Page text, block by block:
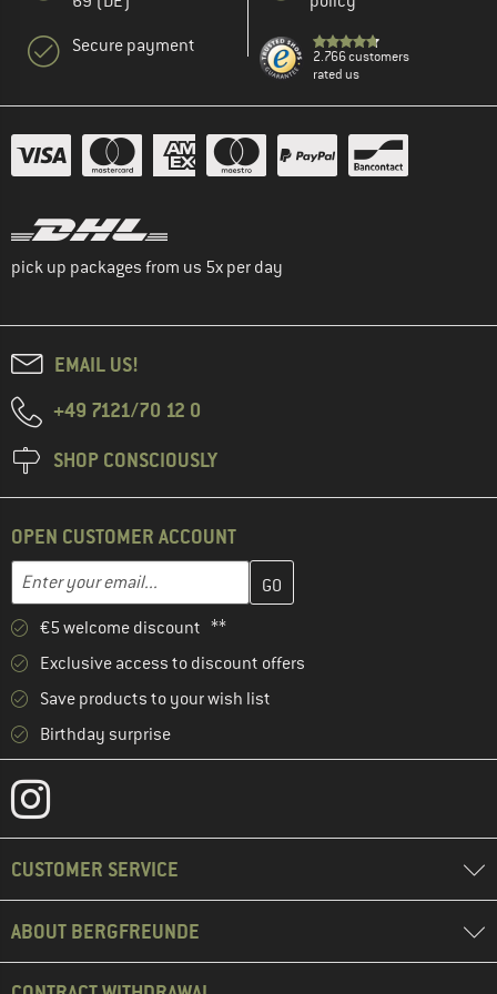
Secure payment
2.766 customers
rated us
pick up packages from us 5x per day
EMAIL US!
+49 7121/70 12 0
SHOP CONSCIOUSLY
OPEN CUSTOMER ACCOUNT
Email address
Enter your email address here and create your customer
€5 welcome discount **
Exclusive access to discount offers
Save products to your wish list
Birthday surprise
CUSTOMER SERVICE
ABOUT BERGFREUNDE